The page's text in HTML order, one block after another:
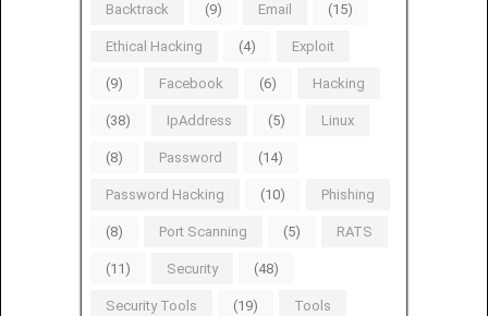
Backtrack (9) Email (15)
Ethical Hacking (4) Exploit
(9) Facebook (6) Hacking
(38) IpAddress (5) Linux
(8) Password (14)
Password Hacking (10) Phishing
(8) Port Scanning (5) RATS
(11) Security (48)
Security Tools (19) Tools